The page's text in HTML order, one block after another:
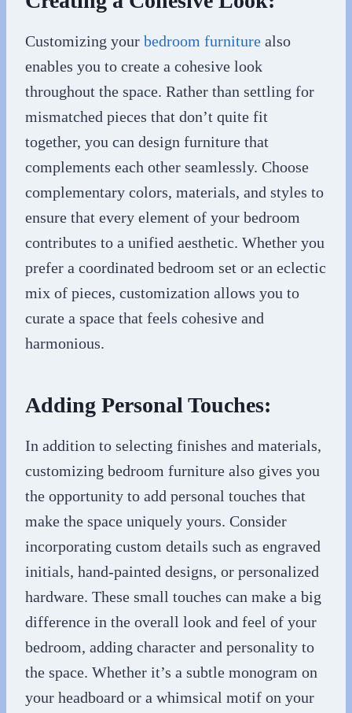
Customizing your bedroom furniture also
enables you to create a cohesive look
throughout the space. Rather than settling for
mismatched pieces that don’t quite fit
together, you can design furniture that
complements each other seamlessly. Choose
complementary colors, materials, and styles to
ensure that every element of your bedroom
contributes to a unified aesthetic. Whether you
prefer a coordinated bedroom set or an eclectic
mix of pieces, customization allows you to
curate a space that feels cohesive and
harmonious.
Adding Personal Touches:
In addition to selecting finishes and materials,
customizing bedroom furniture also gives you
the opportunity to add personal touches that
make the space uniquely yours. Consider
incorporating custom details such as engraved
initials, hand-painted designs, or personalized
hardware. These small touches can make a big
difference in the overall look and feel of your
bedroom, adding character and personality to
the space. Whether it’s a subtle monogram on
your headboard or a whimsical motif on your